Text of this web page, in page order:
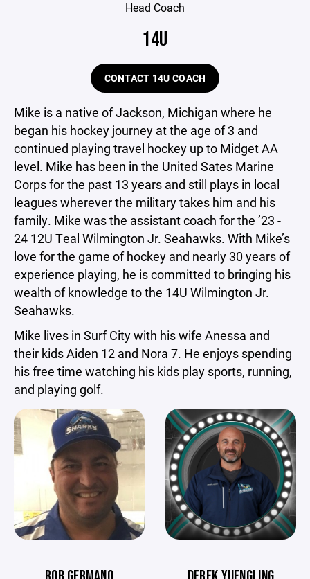
Head Coach
14U
CONTACT 14U COACH
Mike is a native of Jackson, Michigan where he
began his hockey journey at the age of 3 and
continued playing travel hockey up to Midget AA
level. Mike has been in the United Sates Marine
Corps for the past 13 years and still plays in local
leagues wherever the military takes him and his
family. Mike was the assistant coach for the ’23 -
24 12U Teal Wilmington Jr. Seahawks. With Mike’s
love for the game of hockey and nearly 30 years of
experience playing, he is committed to bringing his
wealth of knowledge to the 14U Wilmington Jr.
Seahawks.
Mike lives in Surf City with his wife Anessa and
their kids Aiden 12 and Nora 7. He enjoys spending
his free time watching his kids play sports, running,
and playing golf.